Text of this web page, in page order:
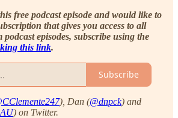
free podcast episode and would like to
that gives you access to all
episodes, subscribe using the
this link.
Subscribe
), Dan (@dnpck) and
) on Twitter.